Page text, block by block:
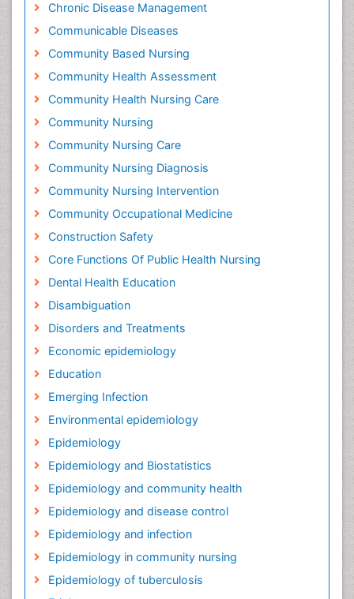
Chronic Disease Management
Communicable Diseases
Community Based Nursing
Community Health Assessment
Community Health Nursing Care
Community Nursing
Community Nursing Care
Community Nursing Diagnosis
Community Nursing Intervention
Community Occupational Medicine
Construction Safety
Core Functions Of Public Health Nursing
Dental Health Education
Disambiguation
Disorders and Treatments
Economic epidemiology
Education
Emerging Infection
Environmental epidemiology
Epidemiology
Epidemiology and Biostatistics
Epidemiology and community health
Epidemiology and disease control
Epidemiology and infection
Epidemiology in community nursing
Epidemiology of tuberculosis